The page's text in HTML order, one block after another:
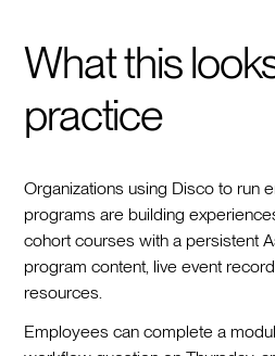
What this
practice
Organizations using Disco to run
programs are building
cohort courses with a persistent
program content, live event
resources.
Employees can complete a